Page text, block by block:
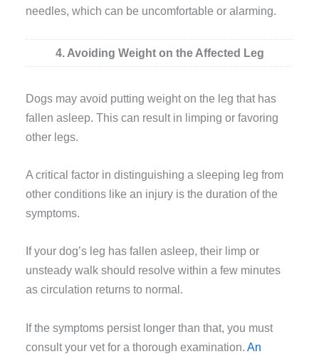
needles, which can be uncomfortable or alarming.
4. Avoiding Weight on the Affected Leg
Dogs may avoid putting weight on the leg that has
fallen asleep. This can result in limping or favoring
other legs.
A critical factor in distinguishing a sleeping leg from
other conditions like an injury is the duration of the
symptoms.
If your dog’s leg has fallen asleep, their limp or
unsteady walk should resolve within a few minutes
as circulation returns to normal.
If the symptoms persist longer than that, you must
consult your vet for a thorough examination. An